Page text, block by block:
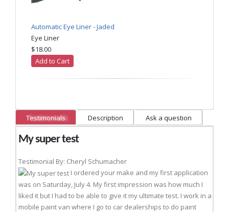
Automatic Eye Liner - Jaded
Eye Liner
$18.00
Add to Cart
Testimonials Description Ask a question
My super test
Testimonial By: Cheryl Schumacher
I ordered your make and my first application
was on Saturday, July 4. My first impression was how much I
liked it but I had to be able to give it my ultimate test. I work in a
mobile paint van where I go to car dealerships to do paint